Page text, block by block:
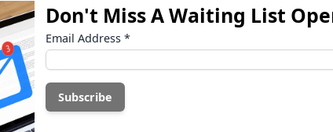
Don't Miss A Waiting List
Email Address *